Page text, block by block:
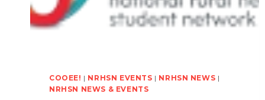
COOEE! | NRHSN EVENTS | NRHSN NEWS |
NRHSN NEWS & EVENTS